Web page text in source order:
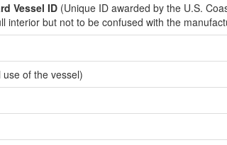
Vessel ID (Unique ID awarded by the U.S.
interior but not to be confused with the
use of the vessel)